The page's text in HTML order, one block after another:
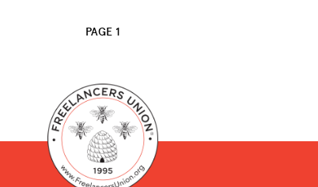
GET INSURANCEPAGE 1